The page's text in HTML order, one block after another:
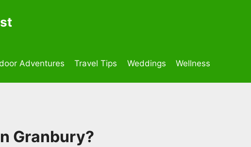
Adventures Travel Tips Weddings Wellness
Granbury?